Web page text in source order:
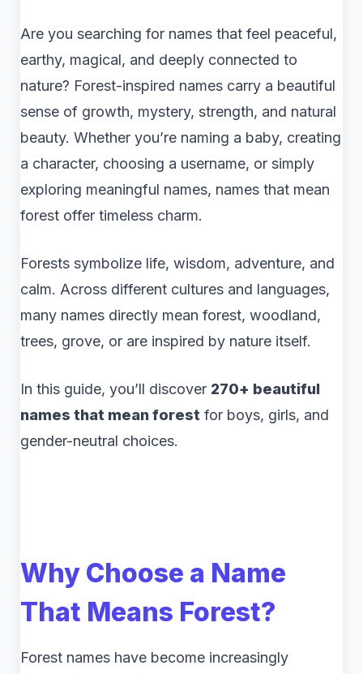
Are you searching for names that feel peaceful,
earthy, magical, and deeply connected to
nature? Forest-inspired names carry a beautiful
sense of growth, mystery, strength, and natural
beauty. Whether you’re naming a baby, creating
a character, choosing a username, or simply
exploring meaningful names, names that mean
forest offer timeless charm.
Forests symbolize life, wisdom, adventure, and
calm. Across different cultures and languages,
many names directly mean forest, woodland,
trees, grove, or are inspired by nature itself.
In this guide, you’ll discover 270+ beautiful
names that mean forest for boys, girls, and
gender-neutral choices.
Why Choose a Name
That Means Forest?
Forest names have become increasingly